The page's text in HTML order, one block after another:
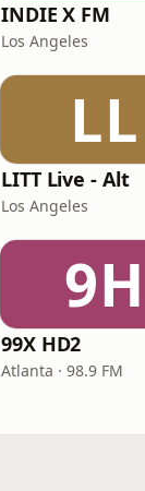
INDIE X FM
Los Angeles
LL
LITT Live - Alt
Los Angeles
9H
99X HD2
Atlanta · 98.9 FM